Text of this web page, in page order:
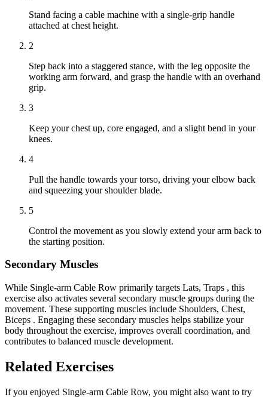
Stand facing a cable machine with a single-grip handle
attached at chest height.
2
Step back into a staggered stance, with the leg opposite the
working arm forward, and grasp the handle with an overhand
grip.
3
Keep your chest up, core engaged, and a slight bend in your
knees.
4
Pull the handle towards your torso, driving your elbow back
and squeezing your shoulder blade.
5
Control the movement as you slowly extend your arm back to
the starting position.
Secondary Muscles
While Single-arm Cable Row primarily targets Lats, Traps , this
exercise also activates several secondary muscle groups during the
movement. These supporting muscles include Shoulders, Chest,
Biceps . Engaging these secondary muscles helps stabilize your
body throughout the exercise, improves overall coordination, and
contributes to balanced muscle development.
Related Exercises
If you enjoyed Single-arm Cable Row, you might also want to try